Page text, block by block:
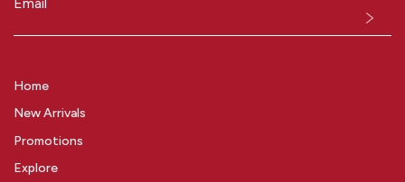
Home
New Arrivals
Promotions
Explore